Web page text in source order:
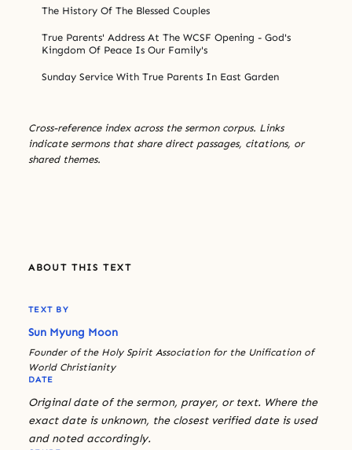
The History Of The Blessed Couples
True Parents' Address At The WCSF Opening - God's
Kingdom Of Peace Is Our Family's
Sunday Service With True Parents In East Garden
Cross-reference index across the sermon corpus. Links
indicate sermons that share direct passages, citations, or
shared themes.
ABOUT THIS TEXT
TEXT BY
Sun Myung Moon
Founder of the Holy Spirit Association for the Unification of
World Christianity
DATE
Original date of the sermon, prayer, or text. Where the
exact date is unknown, the closest verified date is used
and noted accordingly.